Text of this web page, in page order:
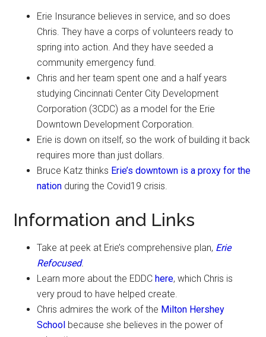
Erie Insurance believes in service, and so does
Chris. They have a corps of volunteers ready to
spring into action. And they have seeded a
community emergency fund.
Chris and her team spent one and a half years
studying Cincinnati Center City Development
Corporation (3CDC) as a model for the Erie
Downtown Development Corporation.
Erie is down on itself, so the work of building it back
requires more than just dollars.
Bruce Katz thinks Erie’s downtown is a proxy for the
nation during the Covid19 crisis.
Information and Links
Take at peek at Erie’s comprehensive plan, Erie
Refocused.
Learn more about the EDDC here, which Chris is
very proud to have helped create.
Chris admires the work of the Milton Hershey
School because she believes in the power of